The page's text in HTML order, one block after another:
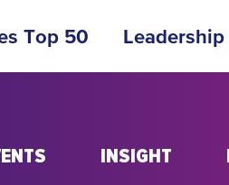
Top 50 Leadership
INSIGHT